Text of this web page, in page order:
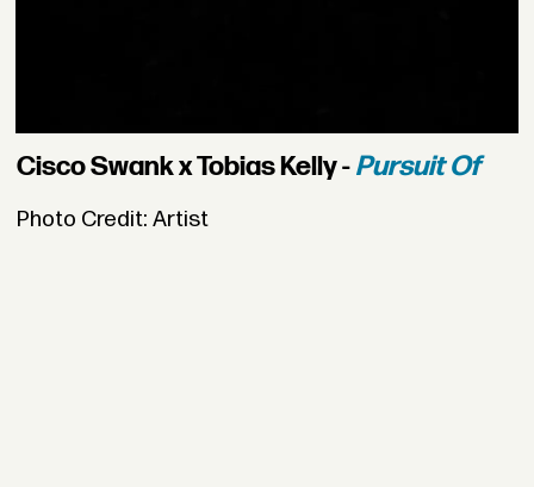
Cisco Swank x Tobias Kelly -Pursuit Of
Photo Credit: Artist